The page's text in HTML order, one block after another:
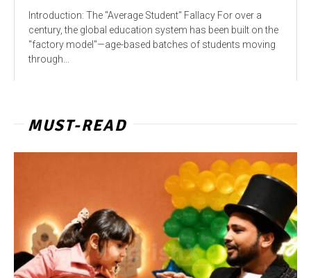
Introduction: The "Average Student" Fallacy For over a
century, the global education system has been built on the
"factory model"—age-based batches of students moving
through...
MUST-READ